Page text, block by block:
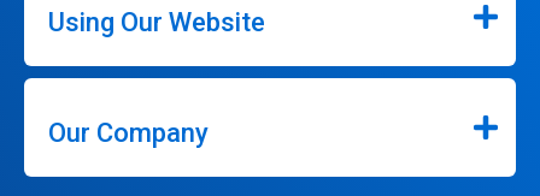
Using Our Website
Our Company